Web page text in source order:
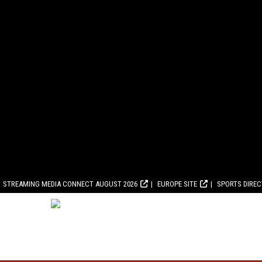
STREAMING MEDIA CONNECT AUGUST 2026 EUROPE SITE SPORTS